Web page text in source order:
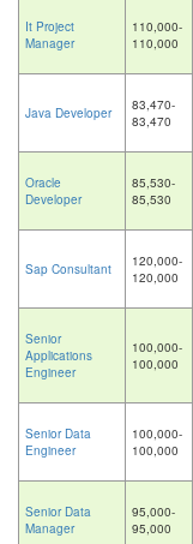
It Project
Manager
110,000-
110,000
Java Developer
83,470-
83,470
Oracle
Developer
85,530-
85,530
Sap Consultant
120,000-
120,000
Senior
Applications
Engineer
100,000-
100,000
Senior Data
Engineer
100,000-
100,000
Senior Data
Manager
95,000-
95,000